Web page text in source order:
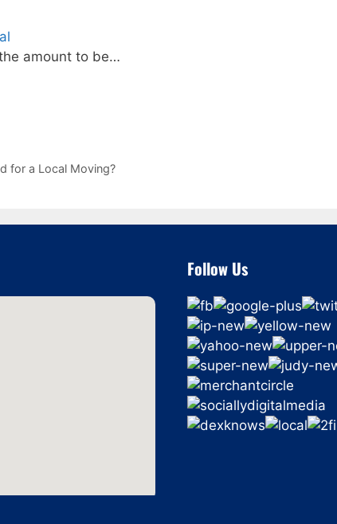
amount to be…
for a Local Moving?
Follow Us